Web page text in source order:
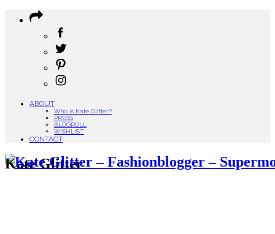
ABOUT
Who is Kate Glitter?
PRESS
BLOGROLL
WISHLIST
CONTACT
Kate Glitter